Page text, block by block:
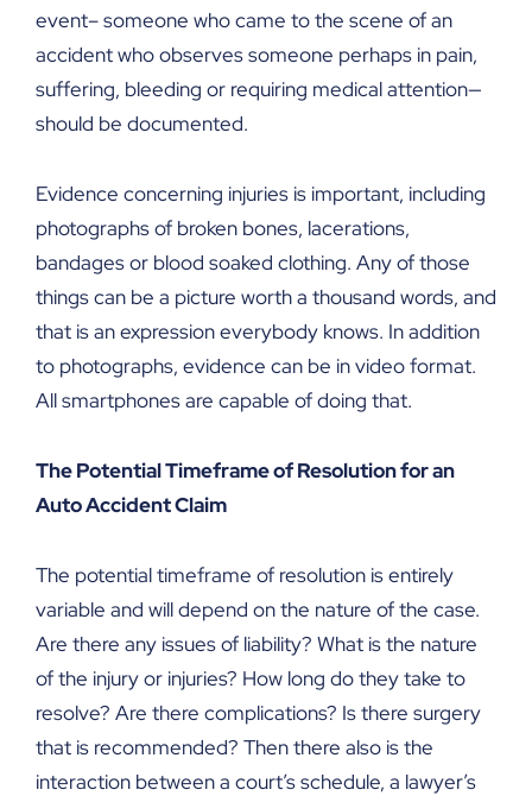
event– someone who came to the scene of an
accident who observes someone perhaps in pain,
suffering, bleeding or requiring medical attention—
should be documented.
Evidence concerning injuries is important, including
photographs of broken bones, lacerations,
bandages or blood soaked clothing. Any of those
things can be a picture worth a thousand words, and
that is an expression everybody knows. In addition
to photographs, evidence can be in video format.
All smartphones are capable of doing that.
The Potential Timeframe of Resolution for an
Auto Accident Claim
The potential timeframe of resolution is entirely
variable and will depend on the nature of the case.
Are there any issues of liability? What is the nature
of the injury or injuries? How long do they take to
resolve? Are there complications? Is there surgery
that is recommended? Then there also is the
interaction between a court’s schedule, a lawyer’s